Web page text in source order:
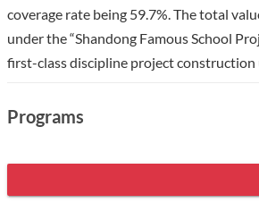
coverage rate being 59.7%. The total
under the “Shandong Famous School
first-class discipline project construction
programs, and 5 professional Master's
Programs